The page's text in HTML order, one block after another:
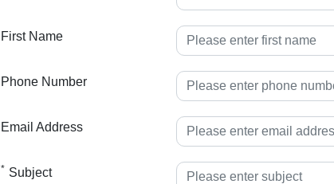
First Name
Phone Number
Email Address
* Subject